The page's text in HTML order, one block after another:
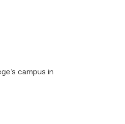
campus in